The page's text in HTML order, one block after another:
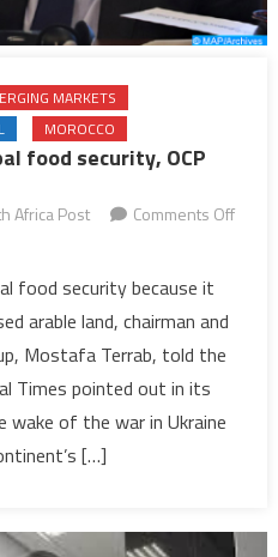
MARKETS
MOROCCO
food security, OCP
Africa Post
Comments Off
holds
global
food security because it
arable land, chairman and
Mostafa Terrab, told the
Times pointed out in its
wake of the war in Ukraine
[…]